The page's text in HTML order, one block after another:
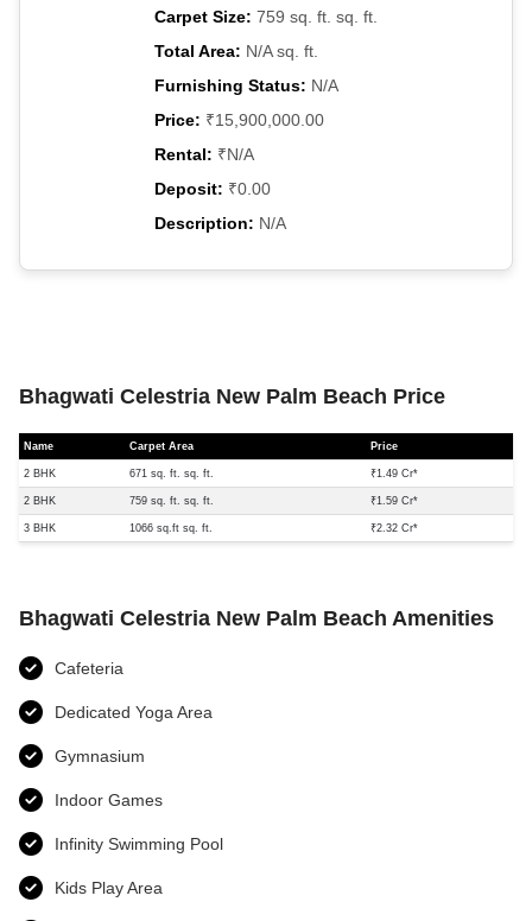
Carpet Size: 759 sq. ft. sq. ft.
Total Area: N/A sq. ft.
Furnishing Status: N/A
Price: ₹15,900,000.00
Rental: ₹N/A
Deposit: ₹0.00
Description: N/A
Bhagwati Celestria New Palm Beach Price
Name Carpet Area Price
2 BHK 671 sq. ft. sq. ft. ₹1.49 Cr*
2 BHK 759 sq. ft. sq. ft. ₹1.59 Cr*
3 BHK 1066 sq.ft sq. ft. ₹2.32 Cr*
Bhagwati Celestria New Palm Beach Amenities
Cafeteria
Dedicated Yoga Area
Gymnasium
Indoor Games
Infinity Swimming Pool
Kids Play Area